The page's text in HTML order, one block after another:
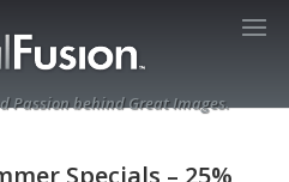
Passion behind Great Images.
Specials – 25%